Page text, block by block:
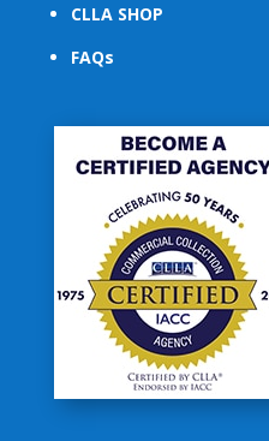
CLLA SHOP
FAQs